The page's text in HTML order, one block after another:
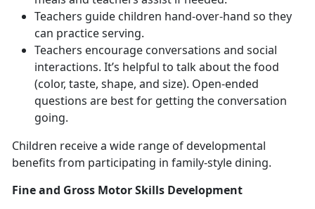
Teachers guide children hand-over-hand so they
can practice serving.
Teachers encourage conversations and social
interactions. It’s helpful to talk about the food
(color, taste, shape, and size). Open-ended
questions are best for getting the conversation
going.
Children receive a wide range of developmental
benefits from participating in family-style dining.
Fine and Gross Motor Skills Development